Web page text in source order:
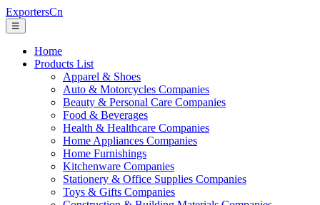
ExportersCn
☰
Home
Products List
Apparel & Shoes
Auto & Motorcycles Companies
Beauty & Personal Care Companies
Food & Beverages
Health & Healthcare Companies
Home Appliances Companies
Home Furnishings
Kitchenware Companies
Stationery & Office Supplies Companies
Toys & Gifts Companies